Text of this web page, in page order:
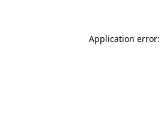
Application